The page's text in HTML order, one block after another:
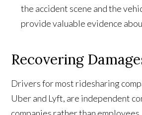
the accident scene and the
provide valuable evidence
Recovering
Drivers for most ridesharing
Uber and Lyft, are independent